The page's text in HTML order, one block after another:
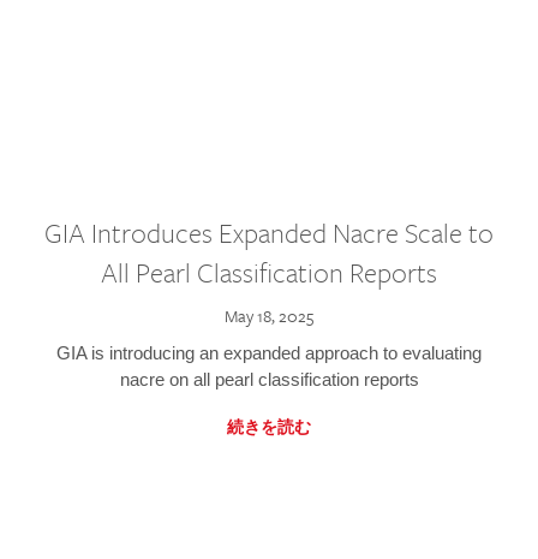
GIA Introduces Expanded Nacre Scale to
All Pearl Classification Reports
May 18, 2025
GIA is introducing an expanded approach to evaluating
nacre on all pearl classification reports
続きを読む